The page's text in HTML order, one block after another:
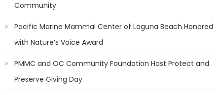
Community
Pacific Marine Mammal Center of Laguna Beach Honored
with Nature’s Voice Award
PMMC and OC Community Foundation Host Protect and
Preserve Giving Day